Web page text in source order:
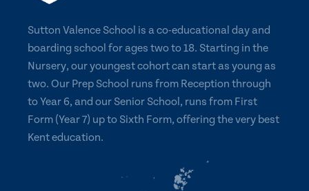
Sutton Valence School is a co-educational day and
boarding school for ages two to 18. Starting in the
Nursery, our youngest cohort can start as young as
two. Our Prep School runs from Reception through
to Year 6, and our Senior School, runs from First
Form (Year 7) up to Sixth Form, offering the very best
Kent education.